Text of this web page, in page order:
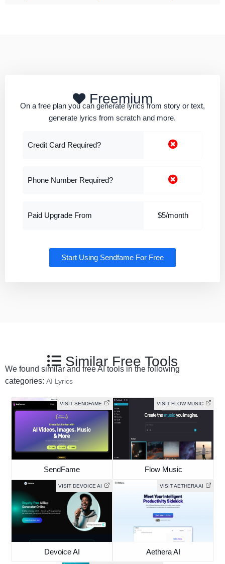
Freemium
On a free plan you can generate lyrics from story or text,
generate lyrics from scratch and more.
Credit Card Required?
Phone Number Required?
Paid Upgrade From $5/month
Start Using Sendfame For Free
Similar Free Tools
We found similar and free AI tools in the following
categories: AI Lyrics
VISIT SENDFAME
SendFame
VISIT FLOW MUSIC
Flow Music
VISIT DEVOICE AI
Devoice AI
VISIT AETHERA AI
Aethera AI